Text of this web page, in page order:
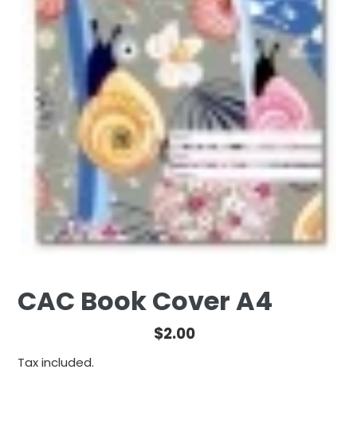
CAC Book Cover A4
Regular
$2.00
Tax included.